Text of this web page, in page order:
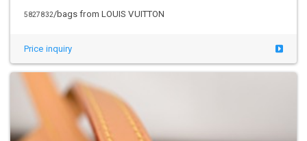
5827832/bags from LOUIS VUITTON
Price inquiry